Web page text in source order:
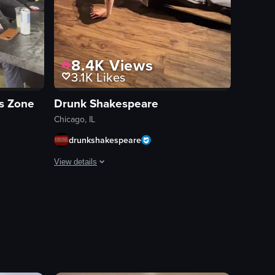
pears, red onions, pecans, and crumbled cheese. The first
Zone
8.4KViews
3.1KLikes
Drunk Shakespeare
Chicago, IL
drunkshakespeare
View details